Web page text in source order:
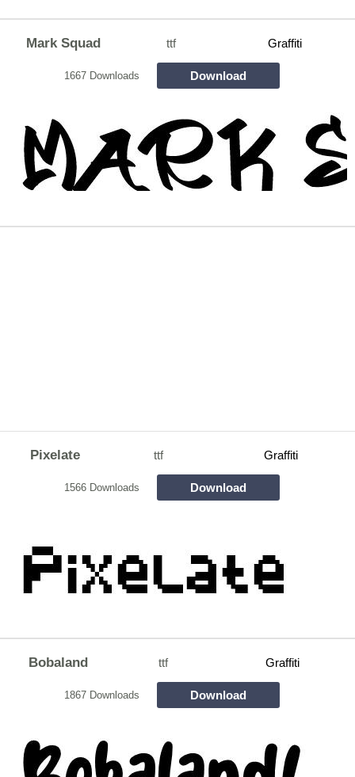
Mark Squad ttf Graffiti
1667 Downloads Download
Pixelate ttf Graffiti
1566 Downloads Download
Bobaland ttf Graffiti
1867 Downloads Download